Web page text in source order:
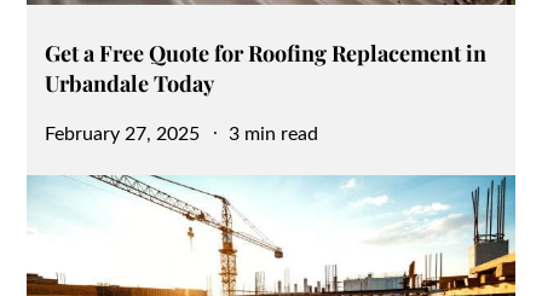
Get a Free Quote for Roofing Replacement in
Urbandale Today
Posted
February 27, 2025 3 min read